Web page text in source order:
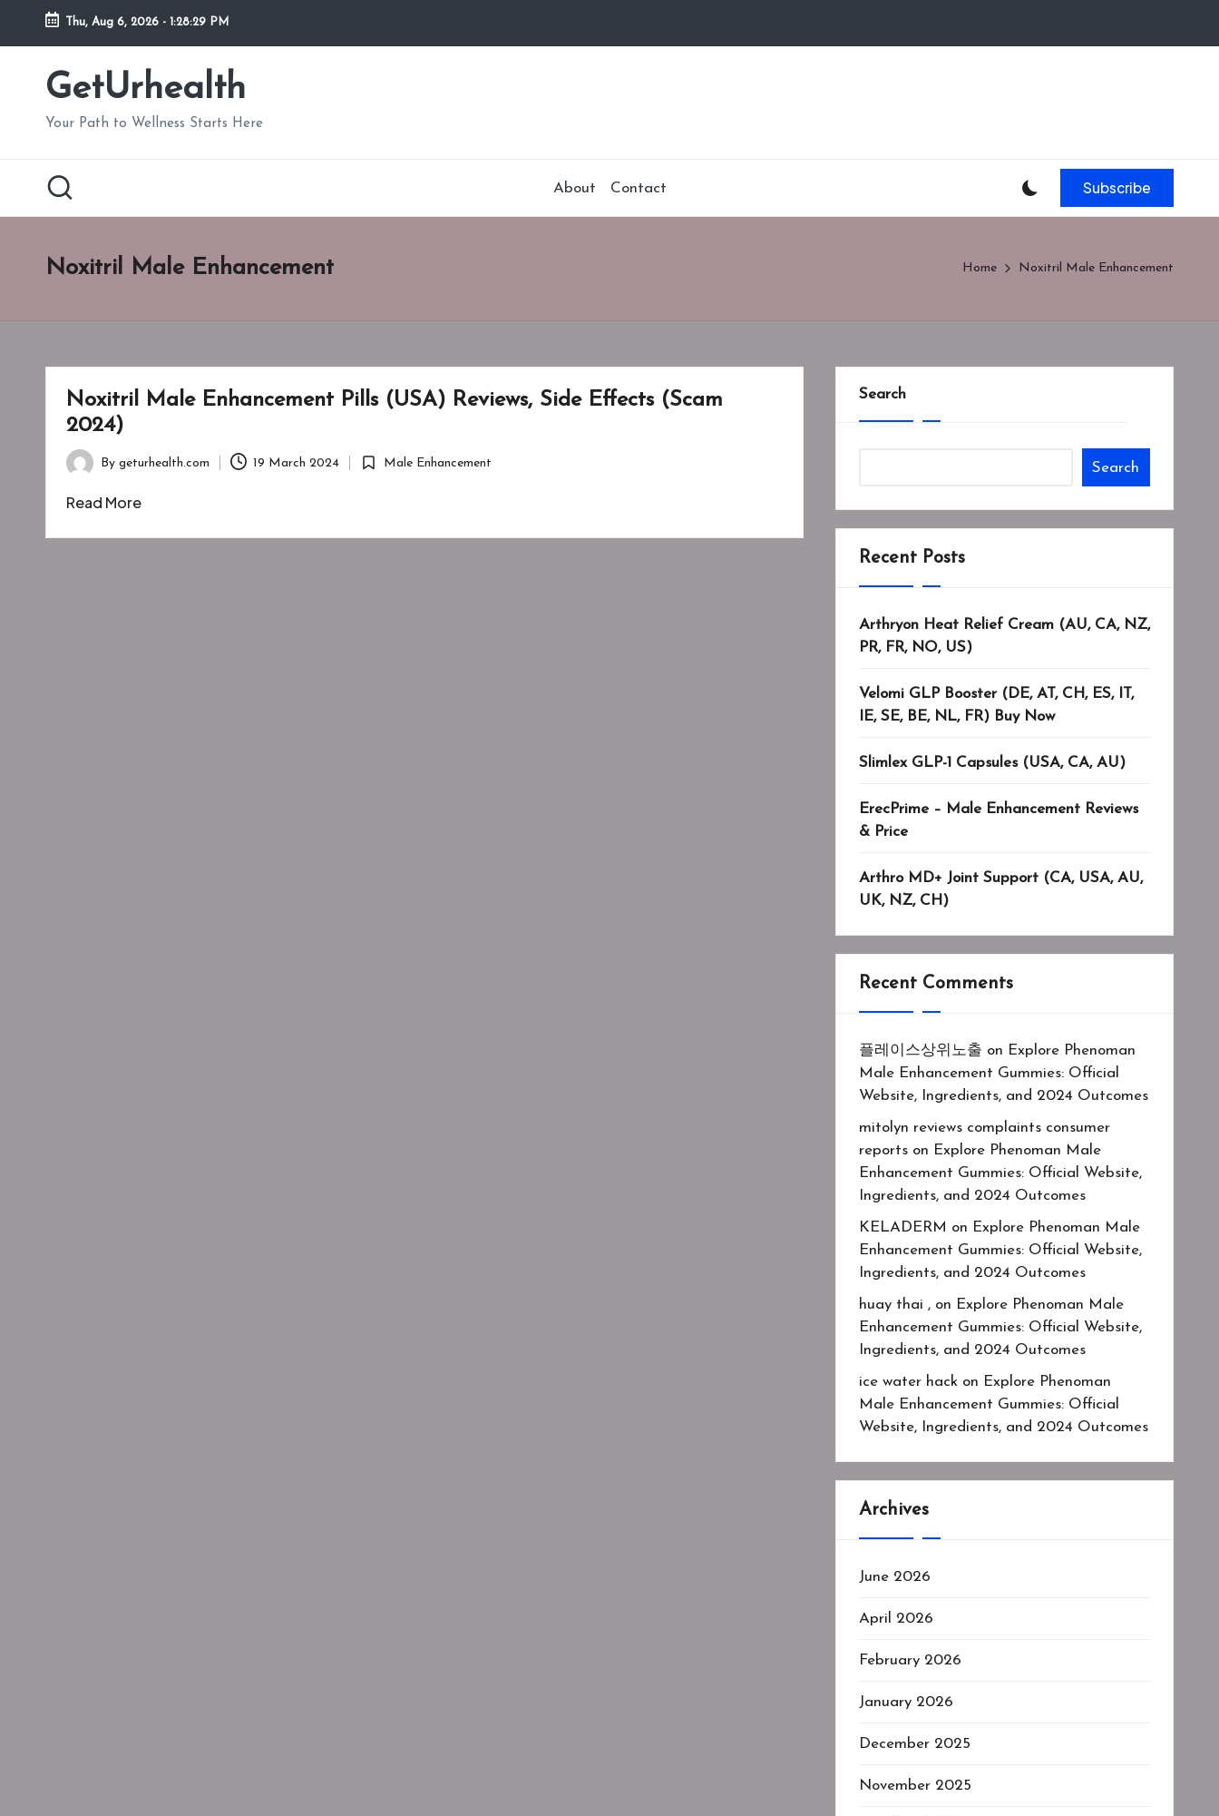
Skip
Thu, Aug 6, 2026 - 1:28:30 PM
GetUrhealth
Your Path to Wellness Starts Here
About Contact Subscribe
Noxitril Male Enhancement Home Noxitril Male Enhancement
Noxitril Male Enhancement Pills (USA) Reviews, Side Effects (Scam
2024)
Posted
by
By geturhealth.com 19 March 2024
Posted
Male Enhancement
Read More
Search
Search
Recent Posts
Arthryon Heat Relief Cream (AU, CA, NZ,
PR, FR, NO, US)
Velomi GLP Booster (DE, AT, CH, ES, IT,
IE, SE, BE, NL, FR) Buy Now
Slimlex GLP-1 Capsules (USA, CA, AU)
ErecPrime – Male Enhancement Reviews
& Price
Arthro MD+ Joint Support (CA, USA, AU,
UK, NZ, CH)
Recent Comments
플레이스상위노출 on Explore Phenoman
Male Enhancement Gummies: Official
Website, Ingredients, and 2024 Outcomes
mitolyn reviews complaints consumer
reportson Explore Phenoman Male
Enhancement Gummies: Official Website,
Ingredients, and 2024 Outcomes
KELADERM on Explore Phenoman Male
Enhancement Gummies: Official Website,
Ingredients, and 2024 Outcomes
huay thai ,on Explore Phenoman Male
Enhancement Gummies: Official Website,
Ingredients, and 2024 Outcomes
ice water hackon Explore Phenoman
Male Enhancement Gummies: Official
Website, Ingredients, and 2024 Outcomes
Archives
June 2026
April 2026
February 2026
January 2026
December 2025
November 2025